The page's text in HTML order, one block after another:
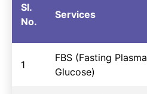
Sl.
No.
Services
1
FBS (Fasting Plasma
Glucose)